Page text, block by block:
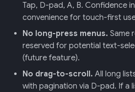
Tap, D-pad, A, B. Confidence
convenience for touch-first
No long-press menus. Same
reserved for potential text-
(future feature).
No drag-to-scroll. All long
with pagination via D-pad. If a